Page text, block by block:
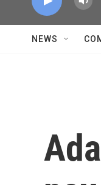
NEWS